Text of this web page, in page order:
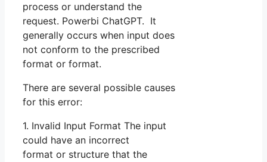
process or understand the
request. Powerbi ChatGPT. It
generally occurs when input does
not conform to the prescribed
format or format.
There are several possible causes
for this error:
1. Invalid Input Format The input
could have an incorrect
format or structure that the